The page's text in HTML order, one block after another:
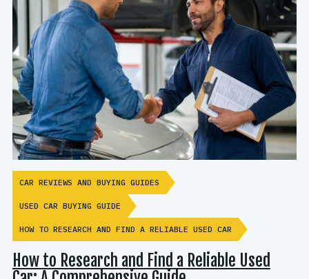
CAR REVIEWS AND BUYING GUIDES
USED CAR BUYING GUIDE
HOW TO RESEARCH AND FIND A RELIABLE USED CAR
How to Research and Find a Reliable Used